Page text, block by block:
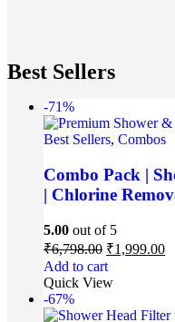
Best Sellers
-71%
Best Sellers, Combos
Combo Pack |
| Chlorine
5.00 out of 5
₹6,798.00 ₹1,999.00
Add to cart
Quick View
-67%